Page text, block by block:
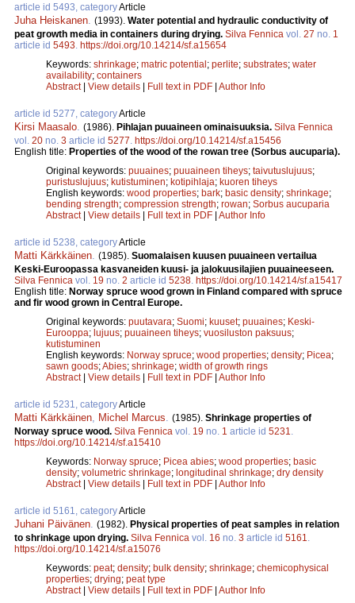
article id 5493, categoryArticle
Juha Heiskanen (1993). Water potential and hydraulic conductivity of
peat growth media in containers during drying. Silva Fennica vol. 27 no. 1
article id 5493 https://doi.org/10.14214/sf.a15654
Keywords: shrinkage; matric potential; perlite; substrates; water
availability; containers
Abstract| View details | Full text in PDF | Author Info
article id 5277, categoryArticle
Kirsi Maasalo (1986). Pihlajan puuaineen ominaisuuksia. Silva Fennica
vol. 20 no. 3 article id 5277 https://doi.org/10.14214/sf.a15456
English title: Properties of the wood of the rowan tree (Sorbus aucuparia).
Original keywords: puuaines; puuaineen tiheys; taivutuslujuus;
puristuslujuus; kutistuminen; kotipihlaja; kuoren tiheys
English keywords: wood properties; bark; basic density; shrinkage;
bending strength; compression strength; rowan; Sorbus aucuparia
Abstract| View details | Full text in PDF | Author Info
article id 5238, categoryArticle
Matti Kärkkäinen (1985). Suomalaisen kuusen puuaineen vertailua
Keski-Euroopassa kasvaneiden kuusi- ja jalokuusilajien puuaineeseen.
Silva Fennica vol. 19 no. 2 article id 5238 https://doi.org/10.14214/sf.a15417
English title: Norway spruce wood grown in Finland compared with spruce
and fir wood grown in Central Europe.
Original keywords: puutavara; Suomi; kuuset; puuaines; Keski-
Eurooppa; lujuus; puuaineen tiheys; vuosiluston paksuus;
kutistuminen
English keywords: Norway spruce; wood properties; density; Picea;
sawn goods;Abies; shrinkage; width of growth rings
Abstract| View details | Full text in PDF | Author Info
article id 5231, categoryArticle
Matti Kärkkäinen Michel Marcus (1985). Shrinkage properties of
Norway spruce wood. Silva Fennica vol. 19 no. 1 article id 5231
https://doi.org/10.14214/sf.a15410
Keywords: Norway spruce; Picea abies; wood properties; basic
density; volumetric shrinkage; longitudinal shrinkage; dry density
Abstract| View details | Full text in PDF | Author Info
article id 5161, categoryArticle
Juhani Päivänen (1982). Physical properties of peat samples in relation
to shrinkage upon drying. Silva Fennica vol. 16 no. 3 article id 5161
https://doi.org/10.14214/sf.a15076
Keywords: peat; density; bulk density; shrinkage; chemicophysical
properties; drying; peat type
Abstract| View details | Full text in PDF | Author Info